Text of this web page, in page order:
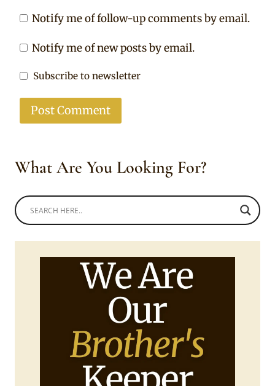
Notify me of follow-up comments by email.
Notify me of new posts by email.
Subscribe to newsletter
What Are You Looking For?